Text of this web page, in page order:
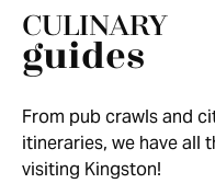
CULINARY
guides
From pub crawls and
itineraries, we have all
visiting Kingston!